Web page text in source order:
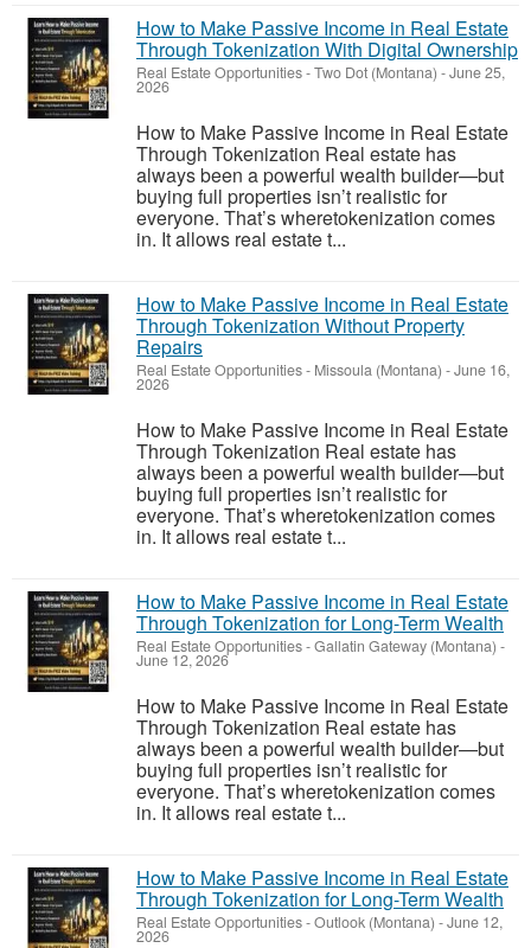
How to Make Passive Income in Real Estate
Through Tokenization With Digital Ownership
Real Estate Opportunities-Two Dot (Montana) -June 25,
2026
How to Make Passive Income in Real Estate
Through Tokenization Real estate has
always been a powerful wealth builder—but
buying full properties isn’t realistic for
everyone. That’s wheretokenization comes
in. It allows real estate t...
How to Make Passive Income in Real Estate
Through Tokenization Without Property
Repairs
Real Estate Opportunities- Missoula (Montana) -June 16,
2026
How to Make Passive Income in Real Estate
Through Tokenization Real estate has
always been a powerful wealth builder—but
buying full properties isn’t realistic for
everyone. That’s wheretokenization comes
in. It allows real estate t...
How to Make Passive Income in Real Estate
Through Tokenization for Long-Term Wealth
Real Estate Opportunities-Gallatin Gateway (Montana) -
June 12, 2026
How to Make Passive Income in Real Estate
Through Tokenization Real estate has
always been a powerful wealth builder—but
buying full properties isn’t realistic for
everyone. That’s wheretokenization comes
in. It allows real estate t...
How to Make Passive Income in Real Estate
Through Tokenization for Long-Term Wealth
Real Estate Opportunities-Outlook (Montana) -June 12,
2026